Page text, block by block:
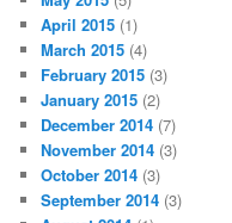
April 2015 (1)
March 2015 (4)
February 2015 (3)
January 2015 (2)
December 2014 (7)
November 2014 (3)
October 2014 (3)
September 2014 (3)